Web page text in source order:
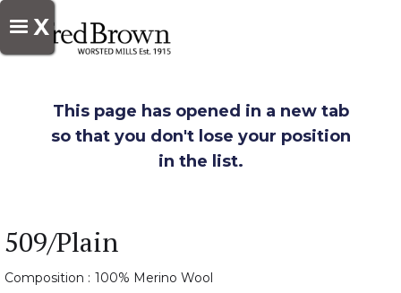
X
This page has opened in a new tab
so that you don't lose your position
in the list.
509/Plain
Composition : 100% Merino Wool